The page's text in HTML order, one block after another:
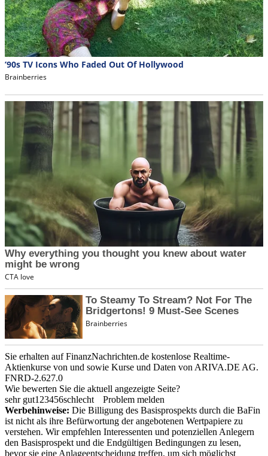
Sie erhalten auf FinanzNachrichten.de kostenlose Realtime-
Aktienkurse von und sowie Kurse und Daten von ARIVA.DE AG.
FNRD-2.627.0
Wie bewerten Sie die aktuell angezeigte Seite?
sehr gut1 23456schlecht
Problem melden
Werbehinweise: Die Billigung des Basisprospekts durch die BaFin
ist nicht als ihre Befürwortung der angebotenen Wertpapiere zu
verstehen. Wir empfehlen Interessenten und potenziellen Anlegern
den Basisprospekt und die Endgültigen Bedingungen zu lesen,
bevor sie eine Anlageentscheidung treffen, um sich möglichst